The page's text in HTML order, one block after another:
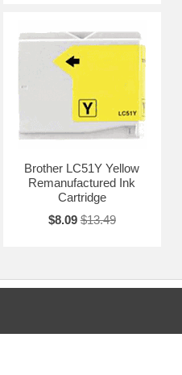
Brother LC51Y Yellow
Remanufactured Ink
Cartridge
$8.09 $13.49